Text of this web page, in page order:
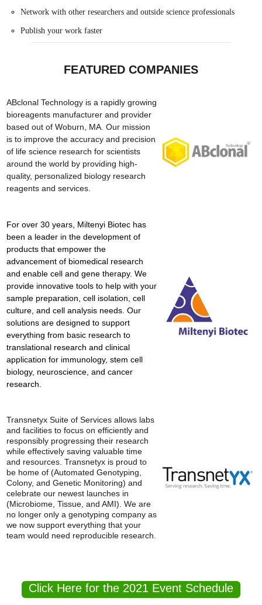
Network with other researchers and outside science professionals
Publish your work faster
FEATURED COMPANIES
ABclonal Technology is a rapidly growing
bioreagents manufacturer and provider
based out of Woburn, MA. Our mission
is to improve the accuracy and precision
of life science research for scientists
around the world by providing high-
quality, personalized biology research
reagents and services.
For over 30 years, Miltenyi Biotec has
been a leader in the development of
products that empower the
advancement of biomedical research
and enable cell and gene therapy. We
provide innovative tools to help with your
sample preparation, cell isolation, cell
culture, and cell analysis needs. Our
solutions are designed to support
everything from basic research to
translational research and clinical
application for immunology, stem cell
biology, neuroscience, and cancer
research.
Transnetyx Suite of Services allows labs
and facilities to focus on efficiently and
responsibly progressing their research
while effectively saving valuable time
and resources. Transnetyx is proud to
be home of (Automated Genotyping,
Colony, and Genetic Monitoring) and
celebrate our newest launches in
(Microbiome, Tissue, and AMI). We are
no longer only a genotyping company as
we now support everything that your
team would need reproducible research.
Click Here for the 2021 Event Schedule